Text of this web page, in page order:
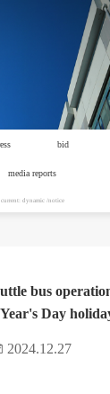
bid
media reports
current: dynamic /notice
bus
Day
2024.12.27